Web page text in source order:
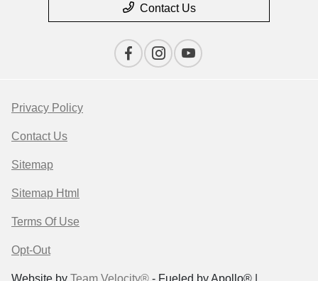
Contact Us
Privacy Policy
Contact Us
Sitemap
Sitemap Html
Terms Of Use
Opt-Out